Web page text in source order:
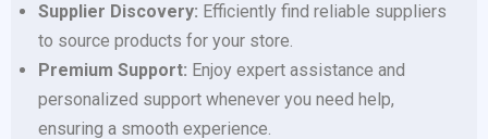
Supplier Discovery: Efficiently find reliable suppliers
to source products for your store.
Premium Support: Enjoy expert assistance and
personalized support whenever you need help,
ensuring a smooth experience.